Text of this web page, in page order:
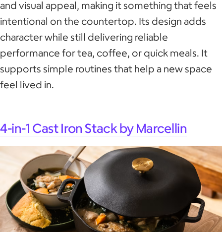
and visual appeal, making it something that feels
intentional on the countertop. Its design adds
character while still delivering reliable
performance for tea, coffee, or quick meals. It
supports simple routines that help a new space
feel lived in.
4-in-1 Cast Iron Stack by Marcellin